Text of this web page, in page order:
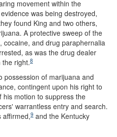
movement within the
was being destroyed,
found King and two others,
A protective sweep of the
cocaine, and drug paraphernalia
as was the drug dealer
right.8
possession of marijuana and
contingent upon his right to
motion to suppress the
warrantless entry and search.
affirmed,9 and the Kentucky